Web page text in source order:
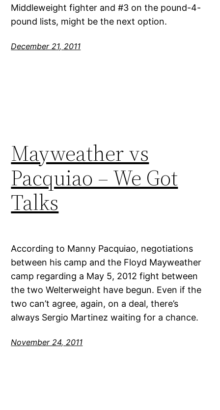
Middleweight fighter and #3 on the pound-4-
pound lists, might be the next option.
December 21, 2011
Mayweather vs
Pacquiao – We Got
Talks
According to Manny Pacquiao, negotiations
between his camp and the Floyd Mayweather
camp regarding a May 5, 2012 fight between
the two Welterweight have begun. Even if the
two can’t agree, again, on a deal, there’s
always Sergio Martinez waiting for a chance.
November 24, 2011